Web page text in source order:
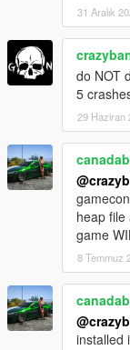
31 Aralık
do NOT
5
29 Haziran
heap
game
8 Temmuz
installed